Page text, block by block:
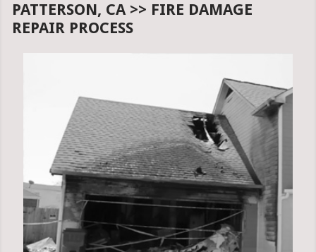
PATTERSON, CA >> FIRE DAMAGE
REPAIR PROCESS